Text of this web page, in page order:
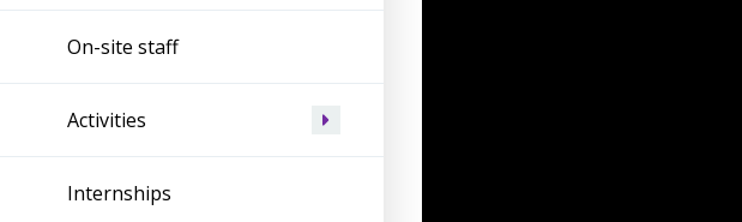
On-site staff
Activities
Internships